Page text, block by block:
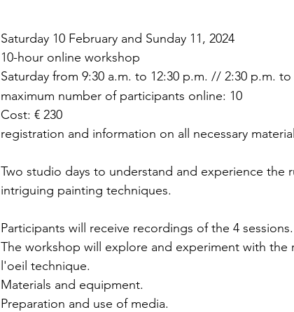
Saturday 10 February and Sunday 11, 2024
10-hour online workshop
Saturday from 9:30 a.m. to 12:30 p.m. // 2:30 p.m. to
maximum number of participants online: 10
Cost: € 230
registration and information on all necessary
Two studio days to understand and experience the
intriguing painting techniques.
Participants will receive recordings of the 4 sessions.
The workshop will explore and experiment with the
l'oeil technique.
Materials and equipment.
Preparation and use of media.